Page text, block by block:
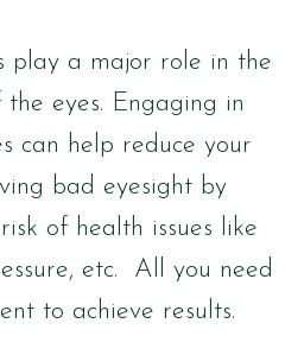
play a major role in the
eyes. Engaging in
can help reduce your
bad eyesight by
of health issues like
etc. All you need
to achieve results.